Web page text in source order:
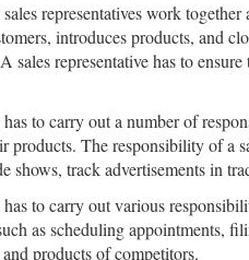
representatives work
introduces products, and
sales representative has to
has to carry out a number of
products. The responsibility of a
shows, track advertisements in
has to carry out various
as scheduling appointments,
products of competitors.